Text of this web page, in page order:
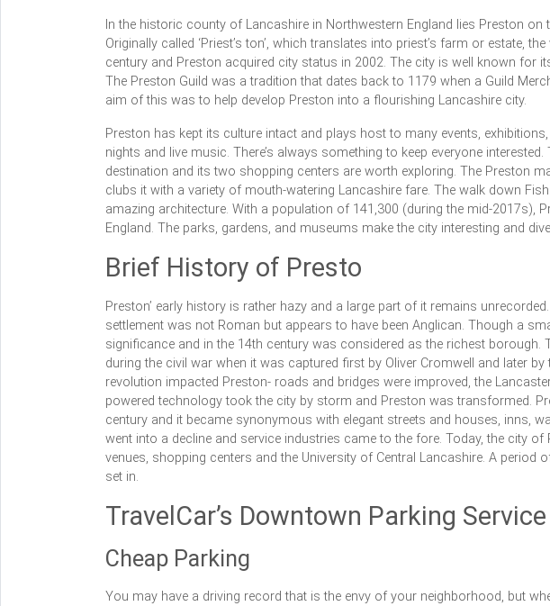
In the historic county of Lancashire in Northwestern England lies Preston on
Originally called ‘Priest’s ton’, which translates into priest’s farm or estate,
century and Preston acquired city status in 2002. The city is well known for
The Preston Guild was a tradition that dates back to 1179 when a Guild
aim of this was to help develop Preston into a flourishing Lancashire city.
Preston has kept its culture intact and plays host to many events,
nights and live music. There’s always something to keep everyone
destination and its two shopping centers are worth exploring. The Preston
clubs it with a variety of mouth-watering Lancashire fare. The walk down
amazing architecture. With a population of 141,300 (during the mid-2017s),
England. The parks, gardens, and museums make the city interesting and
Brief History of Presto
Preston’ early history is rather hazy and a large part of it remains
settlement was not Roman but appears to have been Anglican. Though a
significance and in the 14th century was considered as the richest borough.
during the civil war when it was captured first by Oliver Cromwell and later by
revolution impacted Preston- roads and bridges were improved, the
powered technology took the city by storm and Preston was transformed.
century and it became synonymous with elegant streets and houses, inns,
went into a decline and service industries came to the fore. Today, the city
venues, shopping centers and the University of Central Lancashire. A
set in.
TravelCar’s Downtown Parking Service
Cheap Parking
You may have a driving record that is the envy of your neighborhood, but